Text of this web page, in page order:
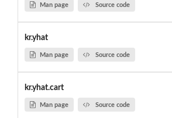
Man page Source code
kr.yhat
Man page Source code
kr.yhat.cart
Man page Source code